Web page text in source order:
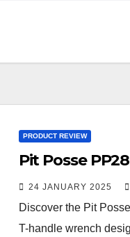
PRODUCT REVIEW
Pit Posse
24 JANUARY 2025
Discover the Pit
T-handle wrench